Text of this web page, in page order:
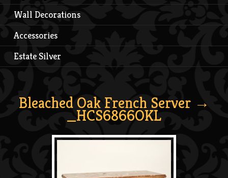
Wall Decorations
Accessories
Estate Silver
Bleached Oak French Server→
_HCS6866OKL